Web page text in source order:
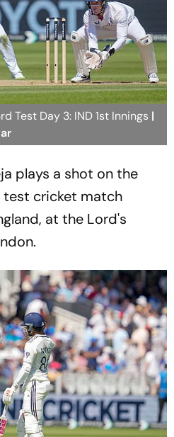
Test Day 3: IND 1st Innings |
plays a shot on the
cricket match
at the Lord's